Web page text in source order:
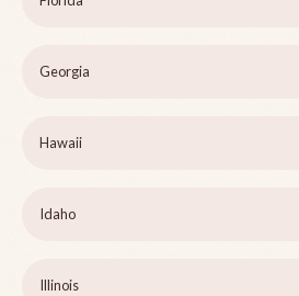
Georgia
Hawaii
Idaho
Illinois